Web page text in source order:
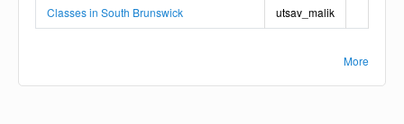
Classes in South Brunswick utsav_malik
More